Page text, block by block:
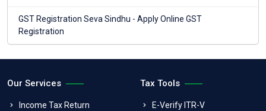
GST Registration Seva Sindhu - Apply Online GST
Registration
Our Services
Income Tax Return
Tax Tools
E-Verify ITR-V